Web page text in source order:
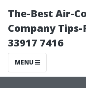
The-Best Air-
Company
33917 7416
MENU